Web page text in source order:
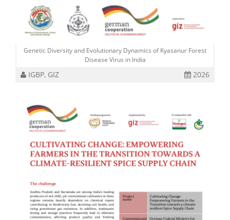
Genetic Diversity and Evolutionary Dynamics of Kyasanur Forest
Disease Virus in India
IGBP, GIZ 2026